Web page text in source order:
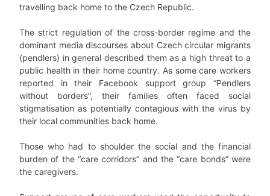
travelling back home to the Czech Republic.
The strict regulation of the cross-border regime and the
dominant media discourses about Czech circular migrants
(pendlers) in general described them as a high threat to a
public health in their home country. As some care workers
reported in their Facebook support group “Pendlers
without borders”, their families often faced social
stigmatisation as potentially contagious with the virus by
their local communities back home.
Those who had to shoulder the social and the financial
burden of the “care corridors” and the “care bonds” were
the caregivers.